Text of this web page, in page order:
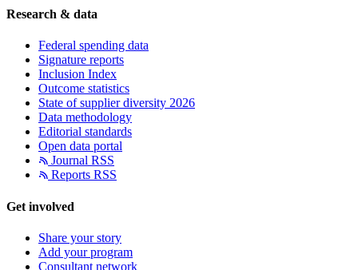
Research & data
Federal spending data
Signature reports
Inclusion Index
Outcome statistics
State of supplier diversity 2026
Data methodology
Editorial standards
Open data portal
Journal RSS
Reports RSS
Get involved
Share your story
Add your program
Consultant network